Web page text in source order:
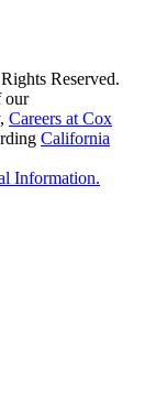
Reserved.
our
, Careers at Cox
California
Information.